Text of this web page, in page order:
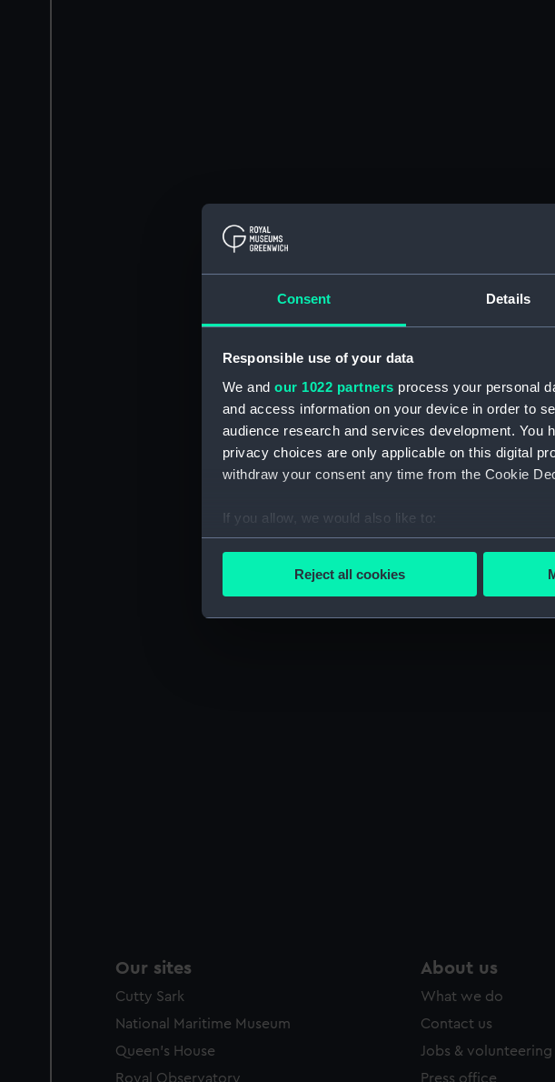
Consent Details
Responsible use of your data
We and our 1022 partners process your personal
and access information on your device in order to
audience research and services development. You
privacy choices are only applicable on this digital
withdraw your consent any time from the Cookie
If you allow, we would also like to:
Collect information about your geographical
Find out more about how your personal data is
We’d like to use additional cookies to remember
improve it. We may also use cookies to tailor our
party sources. You can choose to allow all
Reject all cookies
Our sites
Cutty Sark
National Maritime Museum
Queen's House
Royal Observatory
About us
What we do
Contact us
Jobs & volunteering
Press office